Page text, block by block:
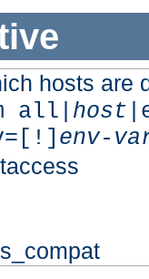
hosts are
all| host
env-